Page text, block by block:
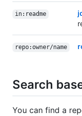
in:readme
repo:owner/name
Search
You can find a